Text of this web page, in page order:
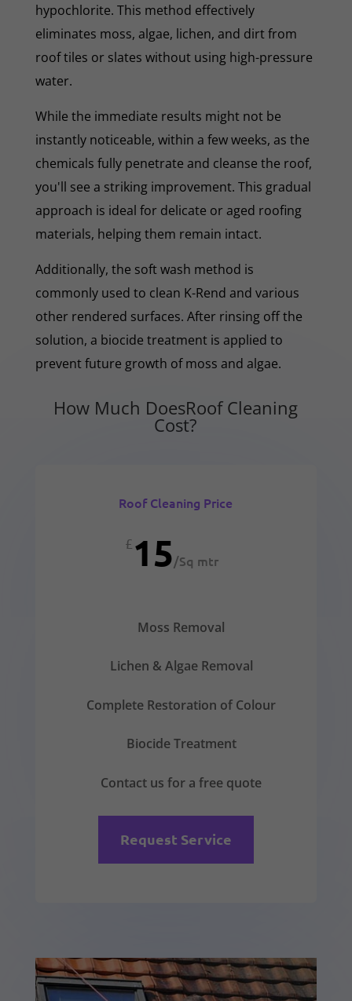
hypochlorite. This method effectively
eliminates moss, algae, lichen, and dirt from
roof tiles or slates without using high-pressure
water.
While the immediate results might not be
instantly noticeable, within a few weeks, as the
chemicals fully penetrate and cleanse the roof,
you'll see a striking improvement. This gradual
approach is ideal for delicate or aged roofing
materials, helping them remain intact.
Additionally, the soft wash method is
commonly used to clean K-Rend and various
other rendered surfaces. After rinsing off the
solution, a biocide treatment is applied to
prevent future growth of moss and algae.
How Much DoesRoof Cleaning
Cost?
Roof Cleaning Price
£15/Sq mtr
Moss Removal
Lichen & Algae Removal
Complete Restoration of Colour
Biocide Treatment
Contact us for a free quote
Request Service